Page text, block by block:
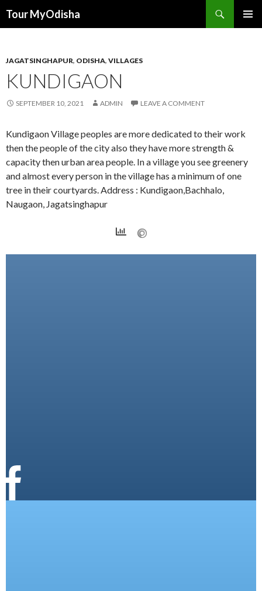
Tour MyOdisha
JAGATSINGHAPUR, ODISHA, VILLAGES
KUNDIGAON
SEPTEMBER 10, 2021 ADMIN LEAVE A COMMENT
Kundigaon Village peoples are more dedicated to their work
then the people of the city also they have more strength &
capacity then urban area people. In a village you see greenery
and almost every person in the village has a minimum of one
tree in their courtyards. Address : Kundigaon,Bachhalo,
Naugaon, Jagatsinghapur